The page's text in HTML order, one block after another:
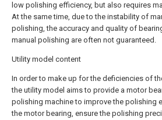
low polishing efficiency, but also requires
At the same time, due to the instability of
polishing, the accuracy and quality of
manual polishing are often not guaranteed.
Utility model content
In order to make up for the deficiencies of
the utility model aims to provide a motor
polishing machine to improve the polishing
the motor bearing, ensure the polishing